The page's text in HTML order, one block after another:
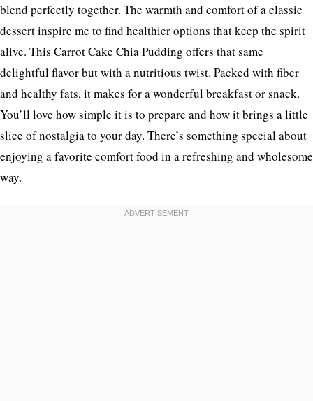
blend perfectly together. The warmth and comfort of a classic
dessert inspire me to find healthier options that keep the spirit
alive. This Carrot Cake Chia Pudding offers that same
delightful flavor but with a nutritious twist. Packed with fiber
and healthy fats, it makes for a wonderful breakfast or snack.
You’ll love how simple it is to prepare and how it brings a little
slice of nostalgia to your day. There’s something special about
enjoying a favorite comfort food in a refreshing and wholesome
way.